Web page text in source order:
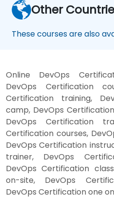
Other
These courses are also
Online DevOps
DevOps Certification
Certification training,
camp, DevOps
DevOps Certification
Certification courses,
DevOps Certification
trainer, DevOps
DevOps Certification
on-site, DevOps
DevOps Certification one